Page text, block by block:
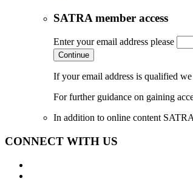
SATRA member access
Enter your email address please
Continue
If your email address is qualified
For further guidance on gaining
In addition to online content
CONNECT WITH US